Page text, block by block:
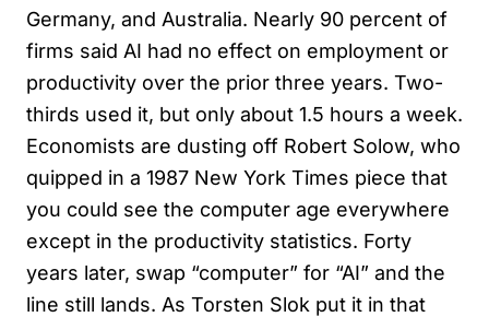
Germany, and Australia. Nearly 90 percent of
firms said AI had no effect on employment or
productivity over the prior three years. Two-
thirds used it, but only about 1.5 hours a week.
Economists are dusting off Robert Solow, who
quipped in a 1987 New York Times piece that
you could see the computer age everywhere
except in the productivity statistics. Forty
years later, swap “computer” for “AI” and the
line still lands. As Torsten Slok put it in that